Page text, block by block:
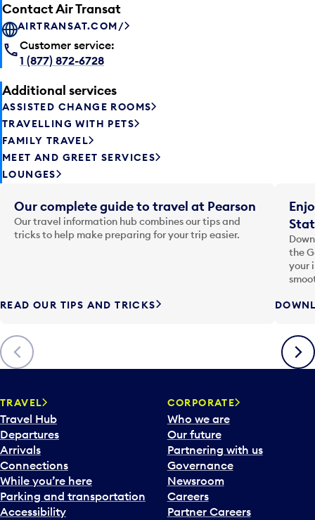
Contact Air Transat
AIRTRANSAT.COM/
Customer service:
1 (877) 872-6728
Additional services
ASSISTED CHANGE ROOMS
TRAVELLING WITH PETS
FAMILY TRAVEL
MEET AND GREET SERVICES
LOUNGES
Previous
Our complete guide to travel at Pearson
Our travel information hub combines our tips and
tricks to help make preparing for your trip easier.
READ OUR TIPS AND TRICKS
the
your
Next
TRAVEL
Travel Hub
Departures
Arrivals
Connections
While you’re here
Parking and transportation
Accessibility
CORPORATE
Who we are
Our future
Partnering with us
Governance
Newsroom
Careers
Partner Careers